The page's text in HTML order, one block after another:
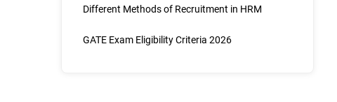
Different Methods of Recruitment in HRM
GATE Exam Eligibility Criteria 2026